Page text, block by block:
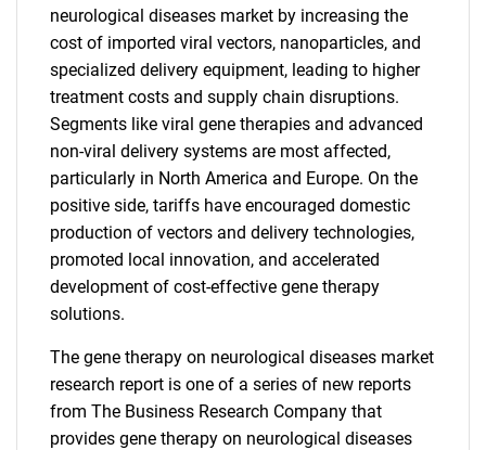
neurological diseases market by increasing the
cost of imported viral vectors, nanoparticles, and
specialized delivery equipment, leading to higher
treatment costs and supply chain disruptions.
Segments like viral gene therapies and advanced
non-viral delivery systems are most affected,
particularly in North America and Europe. On the
positive side, tariffs have encouraged domestic
production of vectors and delivery technologies,
promoted local innovation, and accelerated
development of cost-effective gene therapy
solutions.
The gene therapy on neurological diseases market
research report is one of a series of new reports
from The Business Research Company that
provides gene therapy on neurological diseases